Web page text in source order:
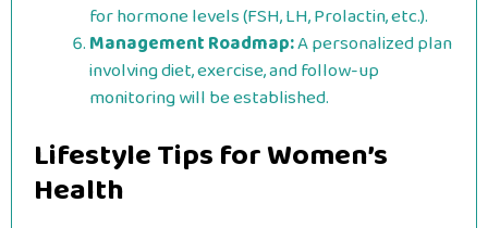
for hormone levels (FSH, LH, Prolactin, etc.).
Management Roadmap:A personalized plan
involving diet, exercise, and follow-up
monitoring will be established.
Lifestyle Tips for Women’s
Health